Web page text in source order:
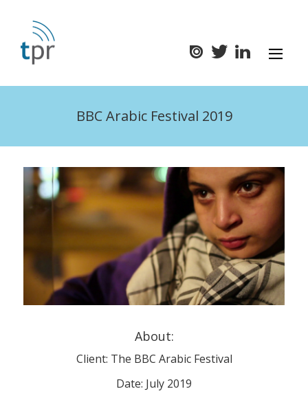
BBC Arabic Festival 2019
About:
Client: The BBC Arabic Festival
Date: July 2019